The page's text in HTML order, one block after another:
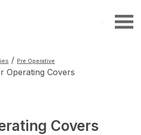
Search
/ Pre Operative
Operating Covers
Covers